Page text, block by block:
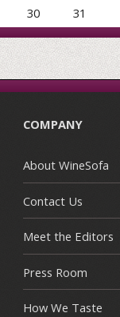
30
31
COMPANY
About WineSofa
Contact Us
Meet the Editors
Press Room
How We Taste